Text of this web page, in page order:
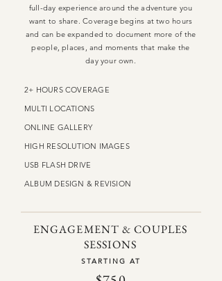
full-day experience around the adventure you
want to share. Coverage begins at two hours
and can be expanded to document more of the
people, places, and moments that make the
day your own.
2+ HOURS COVERAGE
MULTI LOCATIONS
ONLINE GALLERY
HIGH RESOLUTION IMAGES
USB FLASH DRIVE
ALBUM DESIGN & REVISION
ENGAGEMENT & COUPLES
SESSIONS
STARTING AT